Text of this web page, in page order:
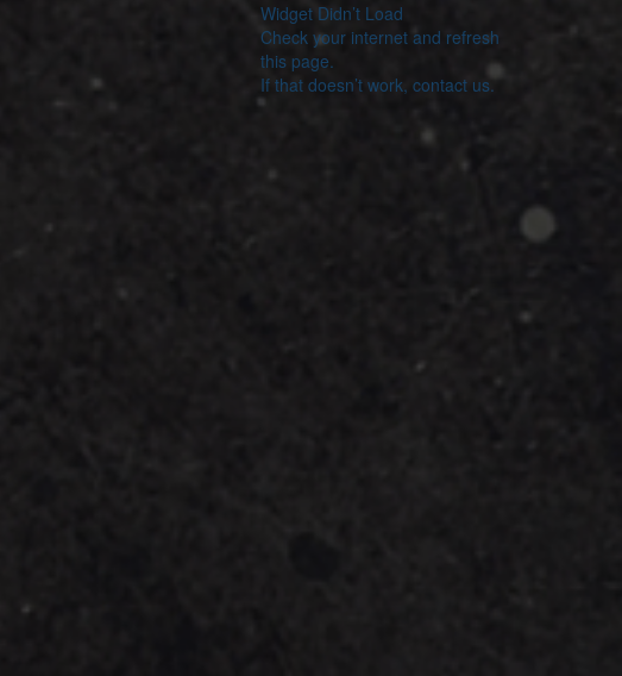
Widget Didn’t Load
Check your internet and refresh
this page.
If that doesn’t work, contact us.